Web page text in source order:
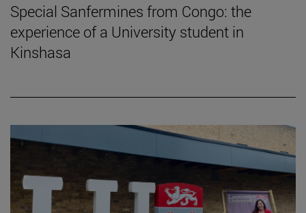
Special Sanfermines from Congo: the
experience of a University student in
Kinshasa